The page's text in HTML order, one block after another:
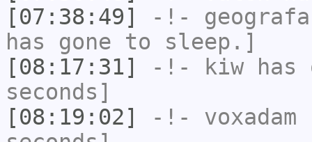
[07:38:49]
-!- geografa
has gone to sleep.]
[08:17:31]
-!- kiw has
seconds]
[08:19:02]
-!- voxadam